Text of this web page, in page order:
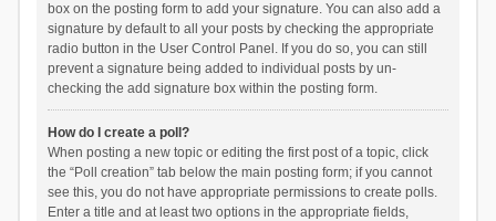
box on the posting form to add your signature. You can also add a
signature by default to all your posts by checking the appropriate
radio button in the User Control Panel. If you do so, you can still
prevent a signature being added to individual posts by un-
checking the add signature box within the posting form.
How do I create a poll?
When posting a new topic or editing the first post of a topic, click
the “Poll creation” tab below the main posting form; if you cannot
see this, you do not have appropriate permissions to create polls.
Enter a title and at least two options in the appropriate fields,